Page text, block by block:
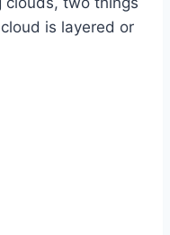
is layered or